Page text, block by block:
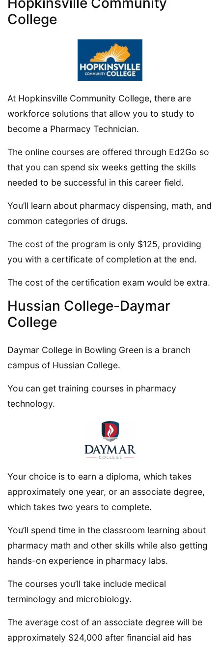
College
At Hopkinsville Community College, there are
workforce solutions that allow you to study to
become a Pharmacy Technician.
The online courses are offered through Ed2Go so
that you can spend six weeks getting the skills
needed to be successful in this career field.
You’ll learn about pharmacy dispensing, math, and
common categories of drugs.
The cost of the program is only $125, providing
you with a certificate of completion at the end.
The cost of the certification exam would be extra.
Hussian College-Daymar
College
Daymar College in Bowling Green is a branch
campus of Hussian College.
You can get training courses in pharmacy
technology.
Your choice is to earn a diploma, which takes
approximately one year, or an associate degree,
which takes two years to complete.
You’ll spend time in the classroom learning about
pharmacy math and other skills while also getting
hands-on experience in pharmacy labs.
The courses you’ll take include medical
terminology and microbiology.
The average cost of an associate degree will be
approximately $24,000 after financial aid has